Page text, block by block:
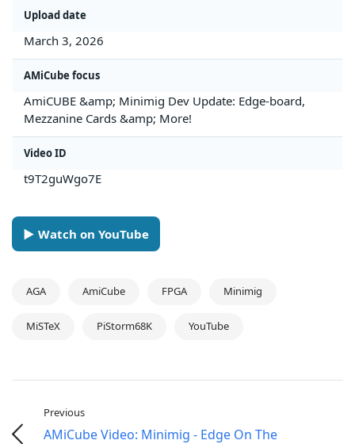
Upload date
March 3, 2026
AMiCube focus
AmiCUBE &amp; Minimig Dev Update: Edge-board,
Mezzanine Cards &amp; More!
Video ID
t9T2guWgo7E
► Watch on YouTube
AGA AmiCube FPGA Minimig
MiSTeX PiStorm68K YouTube
Previous
AMiCube Video: Minimig - Edge On The